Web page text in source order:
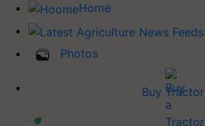
Home
Photos
Buy Tractor